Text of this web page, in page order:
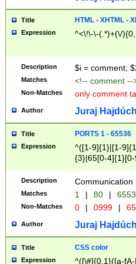
Title HTML - XHTML -
Expression ^<\!\-\-(.*)+(\/
Description $i = comment;
Matches <!-- comment
Non-Matches only comment
Author Juraj
Title PORTS 1 - 65536
Expression
^([1-9]{1}|[1-
{3}|65[0-
Description Communication
Matches 1 | 80 |
Non-Matches 0 | 0999 |
Author Juraj
Title CSS color
Expression ^([\#]{0,1}([a-